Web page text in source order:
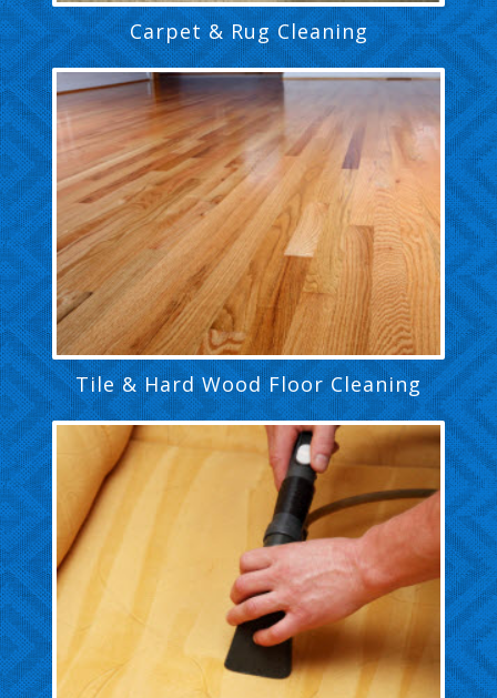
Carpet & Rug Cleaning
Tile & Hard Wood Floor Cleaning